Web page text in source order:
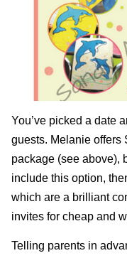
You’ve picked a date
guests. Melanie offers
package (see above),
include this option,
which are a brilliant
invites for cheap and
Telling parents in